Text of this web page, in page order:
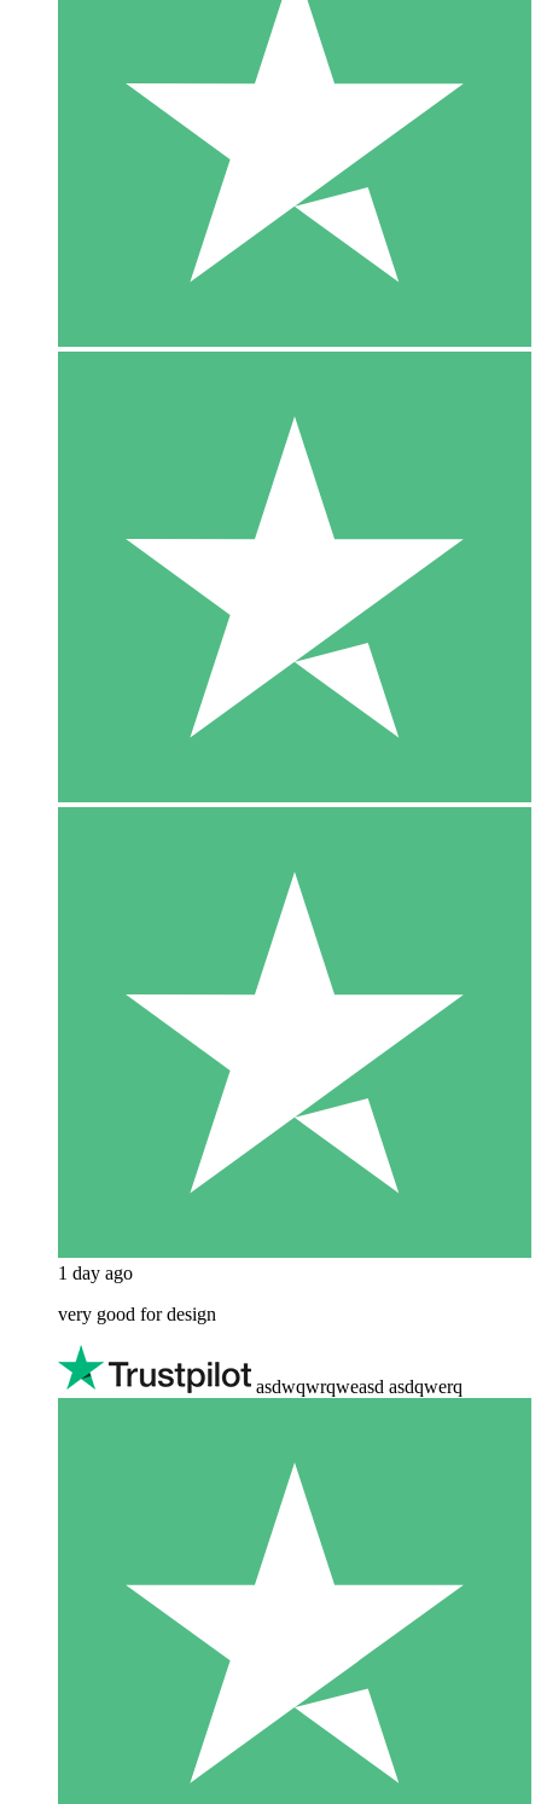
1 day ago
very good for design
asdwqwrqweasd asdqwerq